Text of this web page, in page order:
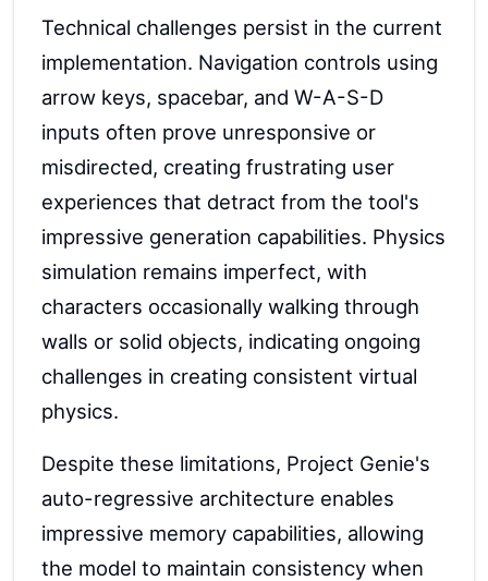
Technical challenges persist in the current
implementation. Navigation controls using
arrow keys, spacebar, and W-A-S-D
inputs often prove unresponsive or
misdirected, creating frustrating user
experiences that detract from the tool's
impressive generation capabilities. Physics
simulation remains imperfect, with
characters occasionally walking through
walls or solid objects, indicating ongoing
challenges in creating consistent virtual
physics.
Despite these limitations, Project Genie's
auto-regressive architecture enables
impressive memory capabilities, allowing
the model to maintain consistency when